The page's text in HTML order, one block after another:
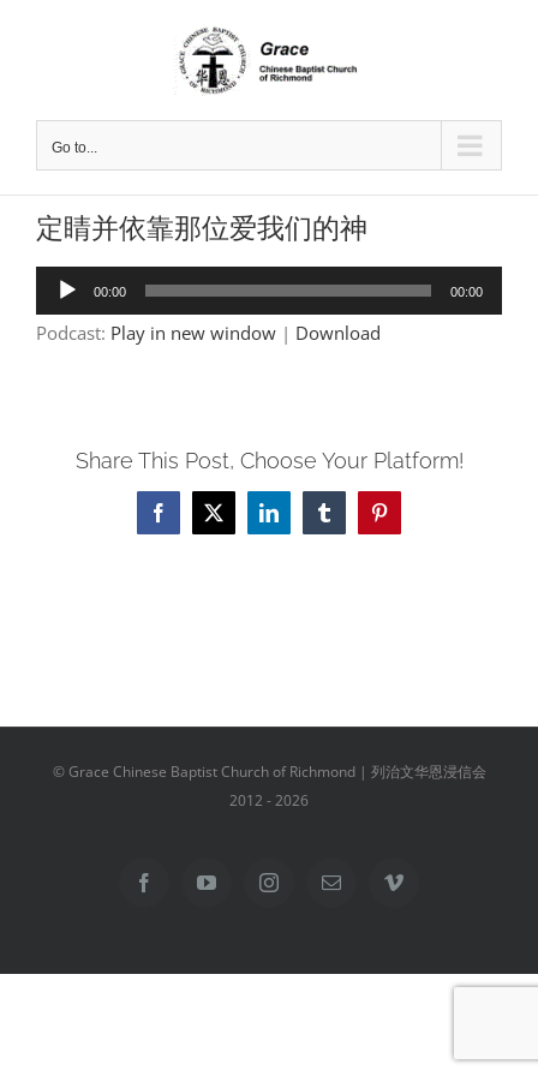
Go to...
定睛并依靠那位爱我们的神
Audio
Player
00:00 00:00
Podcast: Play in new window | Download
Share This Post, Choose Your Platform!
Facebook
X LinkedInTumblrPinterest
© Grace Chinese Baptist Church of Richmond | 列治文华恩浸信会
2012 -2026
FacebookYouTubeInstagramEmail Vimeo